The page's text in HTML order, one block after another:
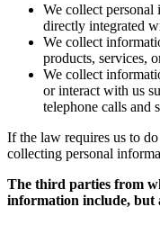
We collect personal
directly integrated
We collect
products, services,
We collect
or interact with us
telephone calls and
If the law requires us to
collecting personal
The third parties from
information include, but